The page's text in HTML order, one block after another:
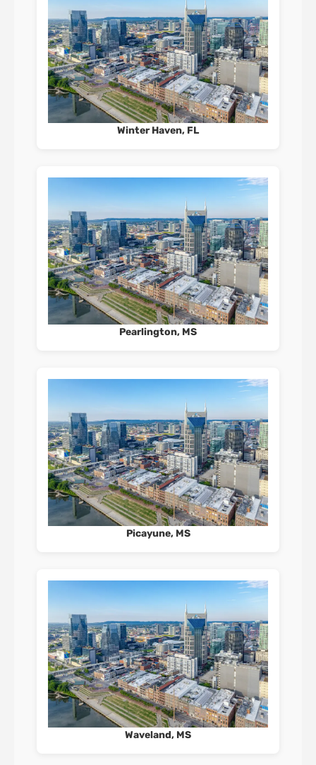
Winter Haven, FL
Pearlington, MS
Picayune, MS
Waveland, MS